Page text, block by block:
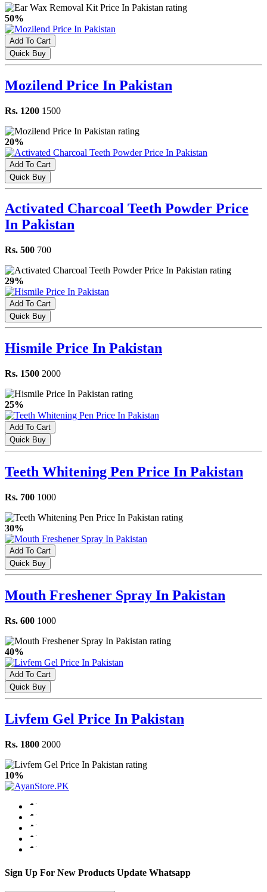
50%
Add To Cart
Quick Buy
Mozilend Price In Pakistan
Rs. 1200 1500
20%
Add To Cart
Quick Buy
Activated Charcoal Teeth Powder Price
In Pakistan
Rs. 500 700
29%
Add To Cart
Quick Buy
Hismile Price In Pakistan
Rs. 1500 2000
25%
Add To Cart
Quick Buy
Teeth Whitening Pen Price In Pakistan
Rs. 700 1000
30%
Add To Cart
Quick Buy
Mouth Freshener Spray In Pakistan
Rs. 600 1000
40%
Add To Cart
Quick Buy
Livfem Gel Price In Pakistan
Rs. 1800 2000
10%
Sign Up For New Products Update Whatsapp